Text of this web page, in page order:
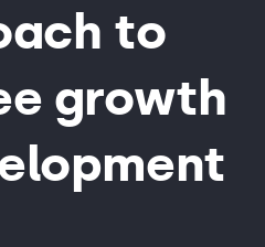
to
growth